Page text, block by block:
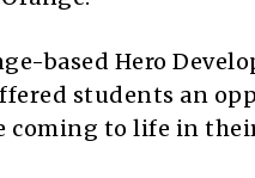
based Hero
students an
coming to life in